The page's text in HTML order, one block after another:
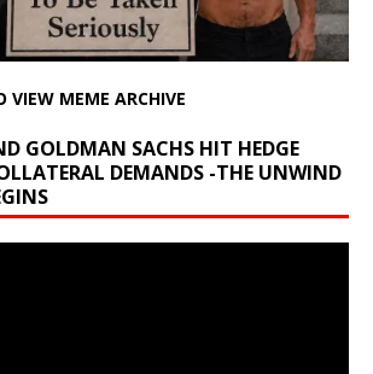
VIEW MEME ARCHIVE
GOLDMAN SACHS HIT HEDGE
DEMANDS -THE UNWIND